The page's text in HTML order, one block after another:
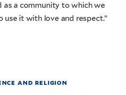
as a community to which we
use it with love and respect.”
and religion